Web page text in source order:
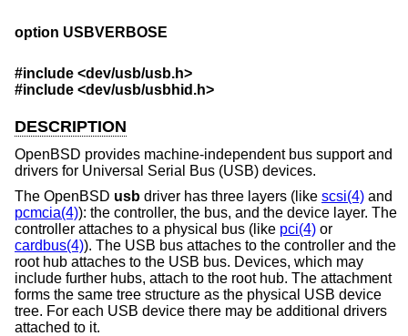
option USBVERBOSE
#include <dev/usb/usb.h>
#include <dev/usb/usbhid.h>
DESCRIPTION
OpenBSD provides machine-independent bus support and
drivers for Universal Serial Bus (USB) devices.
The OpenBSD usb driver has three layers (like scsi(4) and
pcmcia(4)): the controller, the bus, and the device layer. The
controller attaches to a physical bus (like pci(4) or
cardbus(4)). The USB bus attaches to the controller and the
root hub attaches to the USB bus. Devices, which may
include further hubs, attach to the root hub. The attachment
forms the same tree structure as the physical USB device
tree. For each USB device there may be additional drivers
attached to it.